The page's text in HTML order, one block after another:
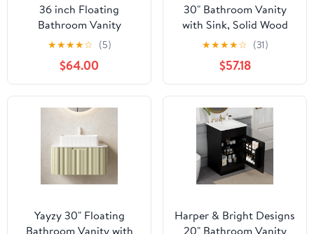
36 inch Floating
Bathroom Vanity
Without Sink, Space
Saving Fluted Design
for Small Bathrooms,
Soft Closing Drawers &
Black Handles White
★★★★☆ (5)
$64.00
30" Bathroom Vanity
with Sink, Solid Wood
Frame Bathroom
Cabinet Set, Featuring 2
Power Outlets, 2 USB
Ports, a Switch Button,
2 Drawers, Soft-Close
Doors with Organizers,
Green
★★★★☆ (31)
$57.18
Yayzy 30" Floating
Bathroom Vanity with
Harper & Bright Designs
20" Bathroom Vanity